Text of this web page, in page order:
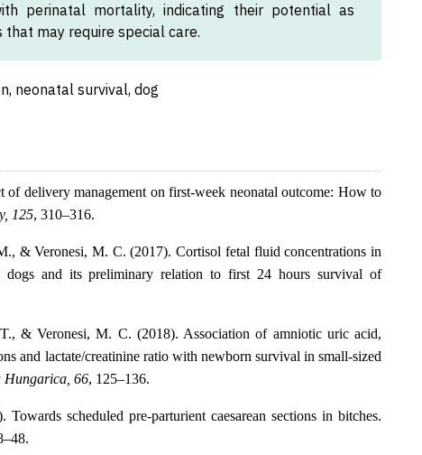
perinatal mortality, indicating their potential as
may require special care.
neonatal survival, dog
delivery management on first-week neonatal outcome: How to
125, 310–316.
& Veronesi, M. C. (2017). Cortisol fetal fluid concentrations in
dogs and its preliminary relation to first 24 hours survival of
& Veronesi, M. C. (2018). Association of amniotic uric acid,
and lactate/creatinine ratio with newborn survival in small-sized
Hungarica, 66, 125–136.
scheduled pre-parturient caesarean sections in bitches.